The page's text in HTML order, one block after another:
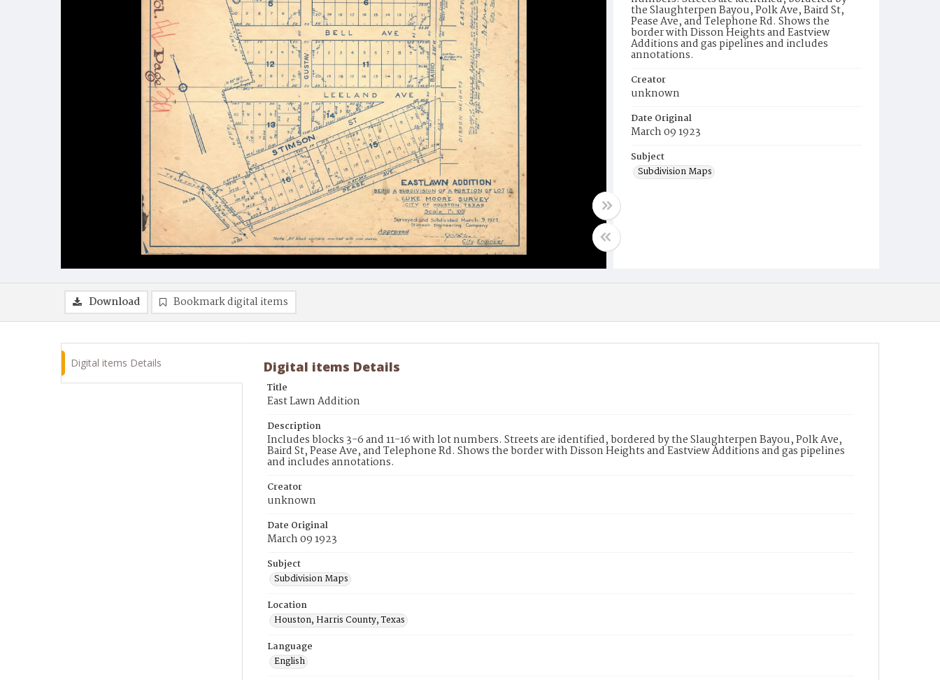
the Slaughterpen Bayou, Polk Ave, Baird St,
Pease Ave, and Telephone Rd. Shows the
border with Disson Heights and Eastview
Additions and gas pipelines and includes
annotations.
Creator
unknown
Date Original
March 09 1923
Subject
Subdivision Maps
Download Bookmark digital items
Digital items Details Digital items Details
Title
East Lawn Addition
Description
Includes blocks 3-6 and 11-16 with lot numbers. Streets are identified, bordered by the Slaughterpen Bayou, Polk Ave,
Baird St, Pease Ave, and Telephone Rd. Shows the border with Disson Heights and Eastview Additions and gas pipelines
and includes annotations.
Creator
unknown
Date Original
March 09 1923
Subject
Subdivision Maps
Location
Houston, Harris County, Texas
Language
English